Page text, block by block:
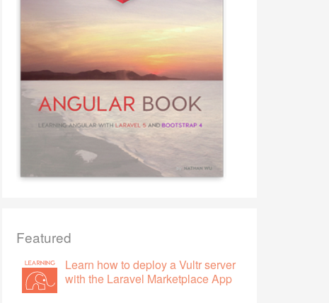
Featured
Learn how to deploy a Vultr server
with the Laravel Marketplace App